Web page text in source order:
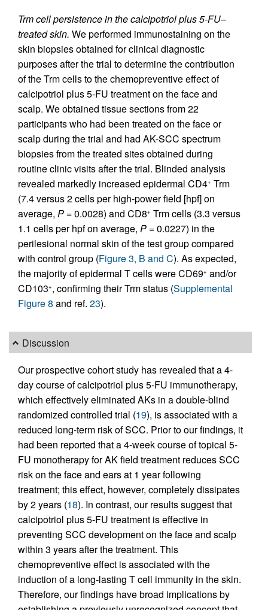
Trm cell persistence in the calcipotriol plus 5-FU–
treated skin. We performed immunostaining on the
skin biopsies obtained for clinical diagnostic
purposes after the trial to determine the contribution
of the Trm cells to the chemopreventive effect of
calcipotriol plus 5-FU treatment on the face and
scalp. We obtained tissue sections from 22
participants who had been treated on the face or
scalp during the trial and had AK-SCC spectrum
biopsies from the treated sites obtained during
routine clinic visits after the trial. Blinded analysis
revealed markedly increased epidermal CD4+ Trm
(7.4 versus 2 cells per high-power field [hpf] on
average, P = 0.0028) and CD8+ Trm cells (3.3 versus
1.1 cells per hpf on average, P = 0.0227) in the
perilesional normal skin of the test group compared
with control group (Figure 3, B and C). As expected,
the majority of epidermal T cells were CD69+ and/or
CD103+, confirming their Trm status (Supplemental
Figure 8 and ref. 23).
Discussion
Our prospective cohort study has revealed that a 4-
day course of calcipotriol plus 5-FU immunotherapy,
which effectively eliminated AKs in a double-blind
randomized controlled trial (19), is associated with a
reduced long-term risk of SCC. Prior to our findings, it
had been reported that a 4-week course of topical 5-
FU monotherapy for AK field treatment reduces SCC
risk on the face and ears at 1 year following
treatment; this effect, however, completely dissipates
by 2 years (18). In contrast, our results suggest that
calcipotriol plus 5-FU treatment is effective in
preventing SCC development on the face and scalp
within 3 years after the treatment. This
chemopreventive effect is associated with the
induction of a long-lasting T cell immunity in the skin.
Therefore, our findings have broad implications by